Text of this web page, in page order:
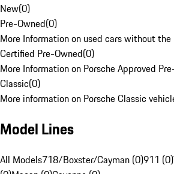
New(0)
Pre-Owned(0)
More Information on used cars without the
Certified Pre-Owned(0)
More Information on Porsche Approved
Classic(0)
More information on Porsche Classic
Model Lines
All Models718/Boxster/Cayman (0)911 (0)